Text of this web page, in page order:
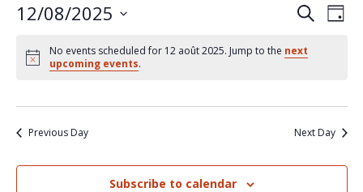
Events
Search
Views
SearchDay
12/08/2025
date.
No events scheduled for 12 août 2025. Jump to the next
upcoming events.
Previous Day Next Day
Subscribe to calendar